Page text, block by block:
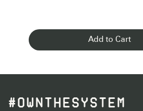
Add to Cart
#OWNTHESYSTEM